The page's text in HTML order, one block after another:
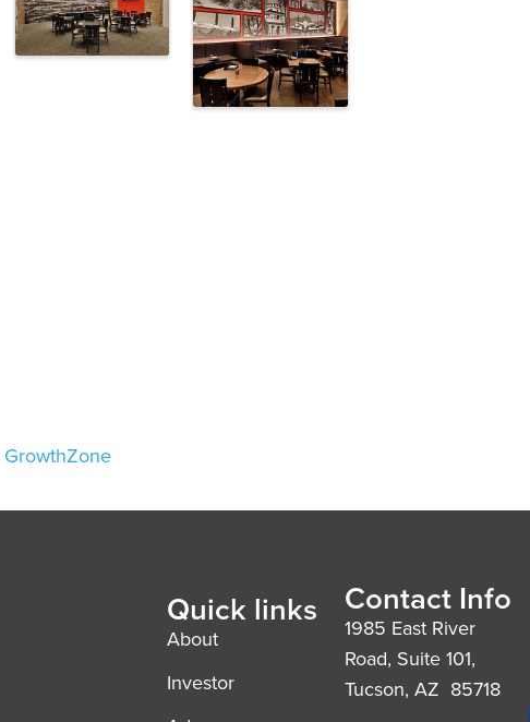
GrowthZone
Quick links
About
Investor
Contact Info
1985 East River
Road, Suite 101,
Tucson, AZ 85718